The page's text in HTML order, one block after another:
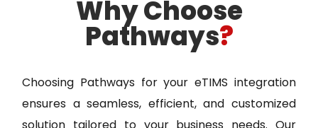
Why Choose
Pathways?
Choosing Pathways for your eTIMS integration
ensures a seamless, efficient, and customized
solution tailored to your business needs. Our